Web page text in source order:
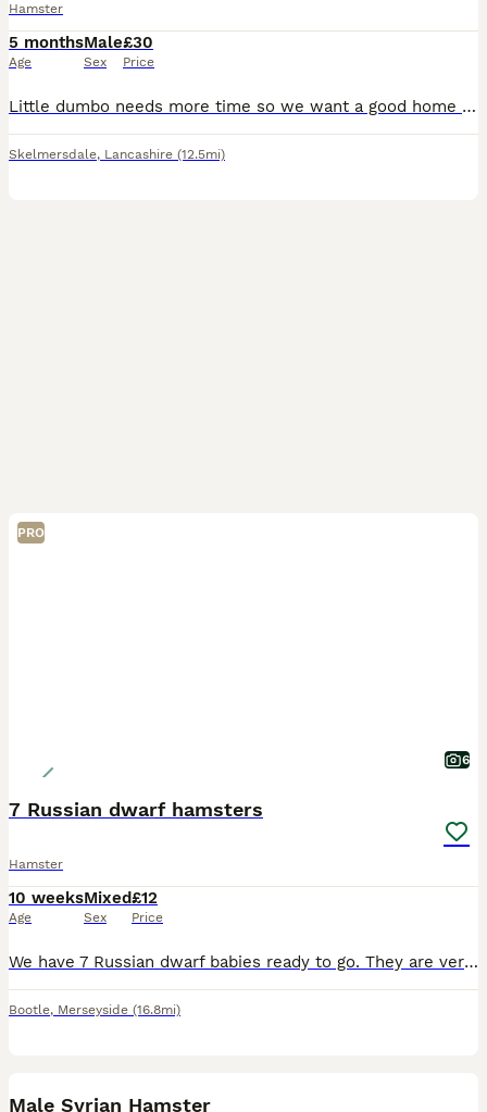
Hamster
5 months
Age
Male
Sex
£30
Price
Little dumbo needs more time so we want a good home all nee cage hes still a baby Hes been held . Very cute
Skelmersdale, Lancashire (12.5mi)
PRO
6
7 Russian dwarf hamsters
Hamster
10 weeks
Age
Mixed
Sex
£12
Price
We have 7 Russian dwarf babies ready to go. They are very playful and will keep you company. The Mum and dad will be there at collection.
Bootle, Merseyside (16.8mi)
Male Syrian Hamster